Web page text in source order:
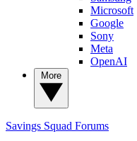
Microsoft
Google
Sony
Meta
OpenAI
Savings Squad Forums